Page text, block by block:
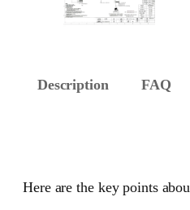
Description FAQ
Here are the key points